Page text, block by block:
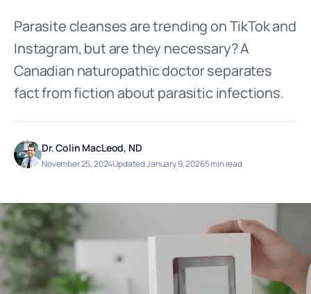
Parasite cleanses are trending on TikTok and
Instagram, but are they necessary? A
Canadian naturopathic doctor separates
fact from fiction about parasitic infections.
Dr. Colin MacLeod, ND
November 25, 2024Updated January 9, 20265 min read